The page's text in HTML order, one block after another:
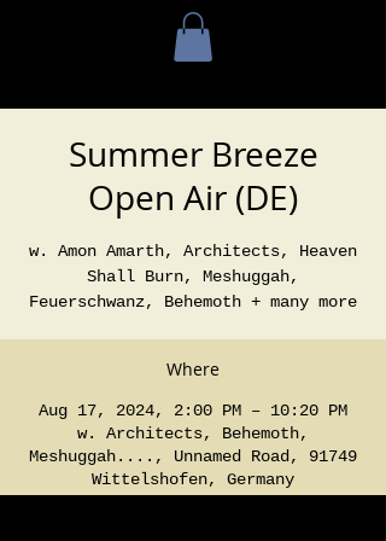
Summer Breeze
Open Air (DE)
w. Amon Amarth, Architects, Heaven
Shall Burn, Meshuggah,
Feuerschwanz, Behemoth + many more
Where
Aug 17, 2024, 2:00 PM – 10:20 PM
w. Architects, Behemoth,
Meshuggah...., Unnamed Road, 91749
Wittelshofen, Germany